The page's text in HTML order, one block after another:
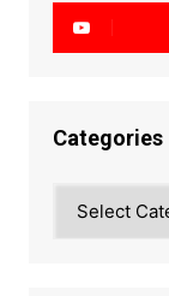
Categories